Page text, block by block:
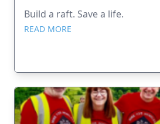
Build a raft. Save a life.
READ MORE